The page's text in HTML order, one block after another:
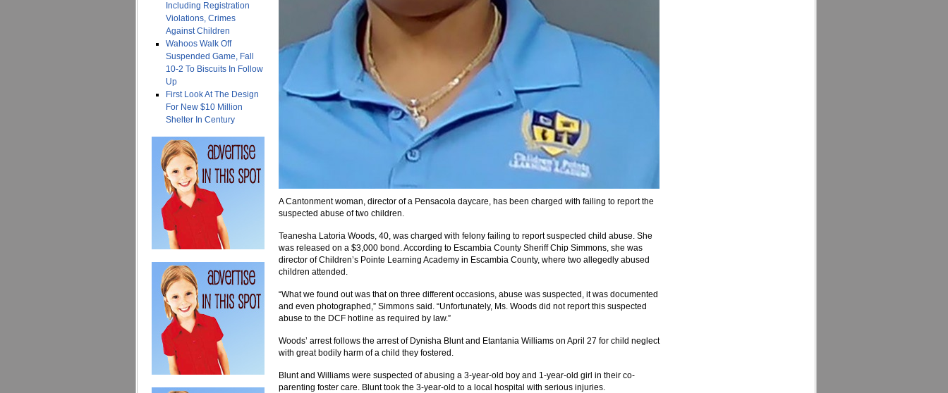
Including Registration
Violations, Crimes
Against Children
Wahoos Walk Off
Suspended Game, Fall
10-2 To Biscuits In Follow
Up
First Look At The Design
For New $10 Million
Shelter In Century
A Cantonment woman, director of a Pensacola daycare, has been charged with failing to report the
suspected abuse of two children.
Teanesha Latoria Woods, 40, was charged with felony failing to report suspected child abuse. She
was released on a $3,000 bond. According to Escambia County Sheriff Chip Simmons, she was
director of Children’s Pointe Learning Academy in Escambia County, where two allegedly abused
children attended.
“What we found out was that on three different occasions, abuse was suspected, it was documented
and even photographed,” Simmons said. “Unfortunately, Ms. Woods did not report this suspected
abuse to the DCF hotline as required by law.”
Woods’ arrest follows the arrest of Dynisha Blunt and Etantania Williams on April 27 for child neglect
with great bodily harm of a child they fostered.
Blunt and Williams were suspected of abusing a 3-year-old boy and 1-year-old girl in their co-
parenting foster care. Blunt took the 3-year-old to a local hospital with serious injuries.